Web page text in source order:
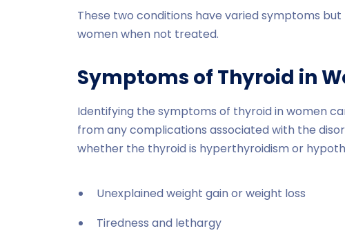
These two conditions have varied symptoms
women when not treated.
Symptoms of Thyroid in
Identifying the symptoms of thyroid in women
from any complications associated with the
whether the thyroid is hyperthyroidism or
Unexplained weight gain or weight loss
Tiredness and lethargy